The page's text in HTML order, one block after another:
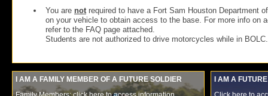
You are notrequired to have a Fort Sam Houston Department
on your vehicle to obtain access to the base. For more info on
refer to the FAQ page attached.
Students are not authorized to drive motorcycles while in BOLC.
I AM A FAMILY MEMBER OF A FUTURE SOLDIER I AM A